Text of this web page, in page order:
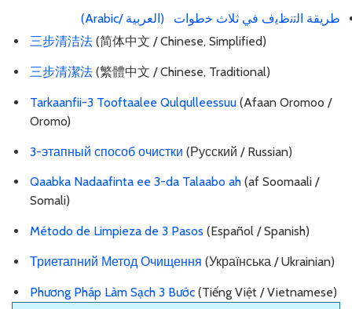
طرﯾﻘﺔ اﻟﺗﻧظﯾف ﻓﻲ ﺛﻼث ﺧطوات (العربية /Arabic)
三步清洁法 (简体中文 / Chinese, Simplified)
三步清潔法 (繁體中文 / Chinese, Traditional)
Tarkaanfii-3 Tooftaalee Qulqulleessuu (Afaan Oromoo /
Oromo)
3-этапный способ очистки (Русский / Russian)
Qaabka Nadaafinta ee 3-da Talaabo ah (af Soomaali /
Somali)
Método de Limpieza de 3 Pasos (Español / Spanish)
Триетапний Метод Очищення (Українська / Ukrainian)
Phương Pháp Làm Sạch 3 Bước (Tiếng Việt / Vietnamese)